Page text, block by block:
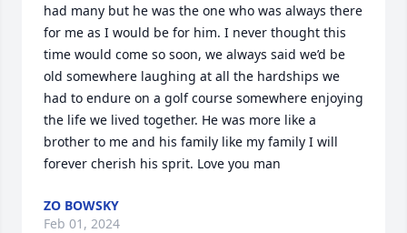
had many but he was the one who was always there
for me as I would be for him. I never thought this
time would come so soon, we always said we’d be
old somewhere laughing at all the hardships we
had to endure on a golf course somewhere enjoying
the life we lived together. He was more like a
brother to me and his family like my family I will
forever cherish his sprit. Love you man
ZO BOWSKY
Feb 01, 2024